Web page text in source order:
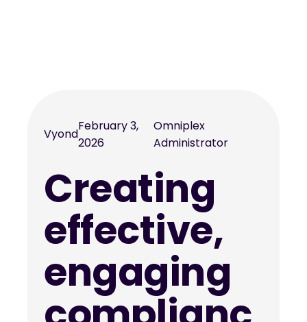
Vyond
February 3,
2026
Omniplex
Administrator
Creating
effective,
engaging